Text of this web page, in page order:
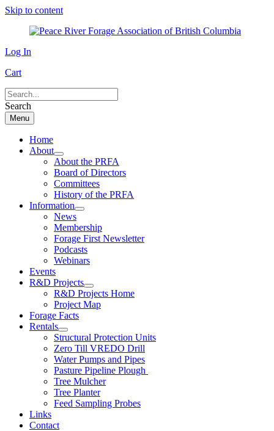
Skip to content
Log In
Cart
Search
Menu
Home
About
About the PRFA
Board of Directors
Committees
History of the PRFA
Information
News
Membership
Forage First Newsletter
Podcasts
Webinars
Events
R&D Projects
R&D Projects Home
Project Map
Forage Facts
Rentals
Structural Protection Units
Zero Till VREDO Drill
Water Pumps and Pipes
Pasture Pipeline Plough
Tree Mulcher
Tree Planter
Feed Sampling Probes
Links
Contact